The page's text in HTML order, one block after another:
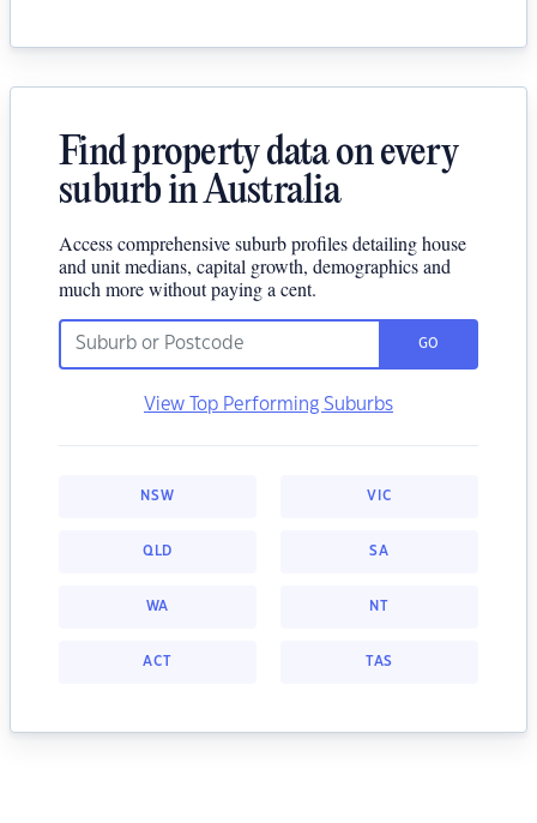
Find property data on every
suburb in Australia
Access comprehensive suburb profiles detailing house
and unit medians, capital growth, demographics and
much more without paying a cent.
GO
View Top Performing Suburbs
NSW VIC
QLD SA
WA NT
ACT TAS